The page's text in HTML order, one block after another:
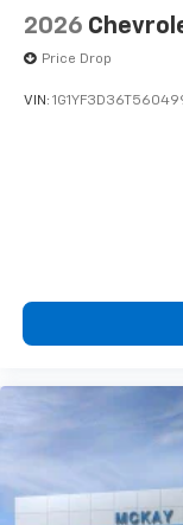
2026
Price Drop
VIN: